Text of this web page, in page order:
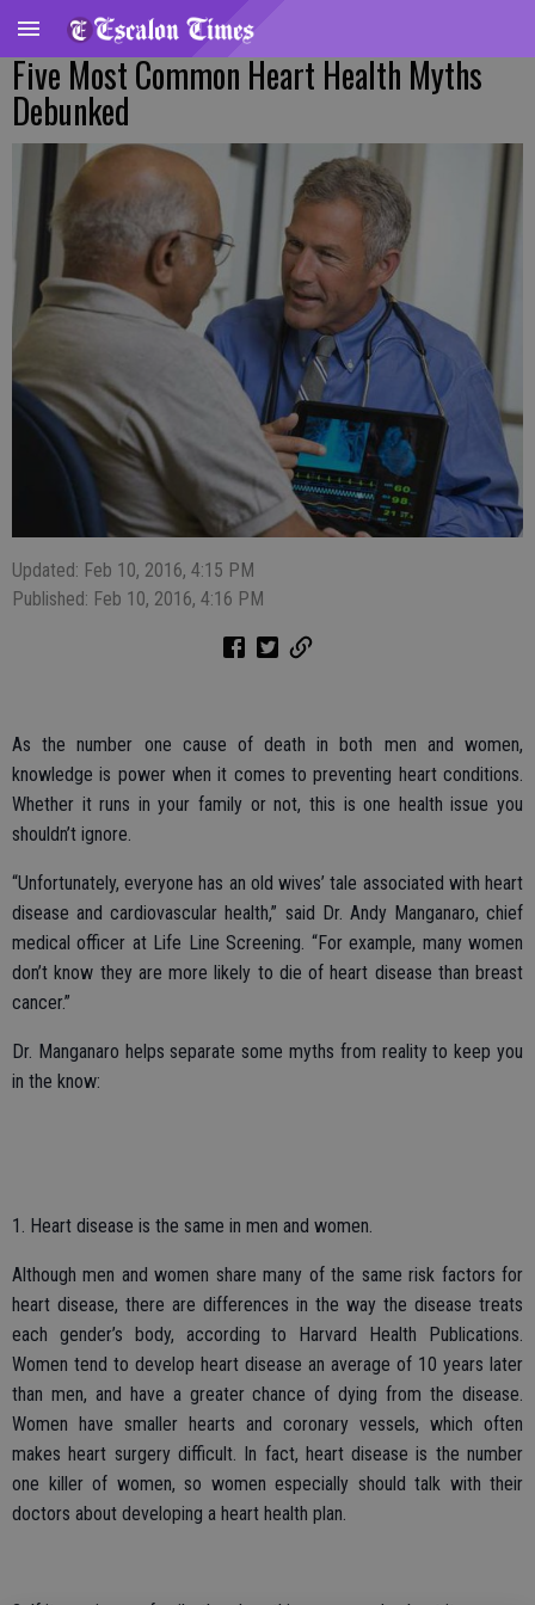
Five Most Common Heart Health Myths
Debunked
Updated: Feb 10, 2016, 4:15 PM
Published: Feb 10, 2016, 4:16 PM
As the number one cause of death in both men and women,
knowledge is power when it comes to preventing heart conditions.
Whether it runs in your family or not, this is one health issue you
shouldn’t ignore.
“Unfortunately, everyone has an old wives’ tale associated with heart
disease and cardiovascular health,” said Dr. Andy Manganaro, chief
medical officer at Life Line Screening. “For example, many women
don’t know they are more likely to die of heart disease than breast
cancer.”
Dr. Manganaro helps separate some myths from reality to keep you
in the know:
1. Heart disease is the same in men and women.
Although men and women share many of the same risk factors for
heart disease, there are differences in the way the disease treats
each gender’s body, according to Harvard Health Publications.
Women tend to develop heart disease an average of 10 years later
than men, and have a greater chance of dying from the disease.
Women have smaller hearts and coronary vessels, which often
makes heart surgery difficult. In fact, heart disease is the number
one killer of women, so women especially should talk with their
doctors about developing a heart health plan.